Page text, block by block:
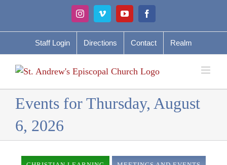
content
InstagramVimeoYouTubeFacebook
Staff Login Directions Contact Realm
Events for Thursday, August
6, 2026